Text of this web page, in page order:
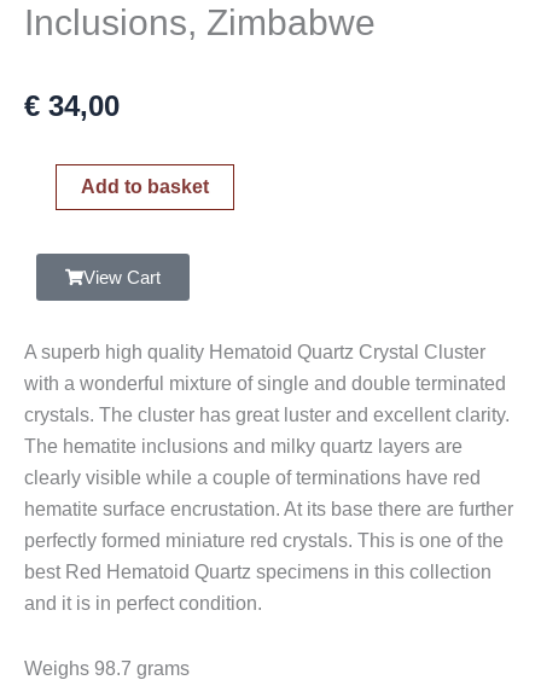
Inclusions, Zimbabwe
€ 34,00
Fantastic
Hematoid
Crystal
Cluster,
Terminated,
Inclusions,
quantity
Add to basket
View Cart
A superb high quality Hematoid Quartz Crystal Cluster
with a wonderful mixture of single and double terminated
crystals. The cluster has great luster and excellent clarity.
The hematite inclusions and milky quartz layers are
clearly visible while a couple of terminations have red
hematite surface encrustation. At its base there are further
perfectly formed miniature red crystals. This is one of the
best Red Hematoid Quartz specimens in this collection
and it is in perfect condition.
Weighs 98.7 grams